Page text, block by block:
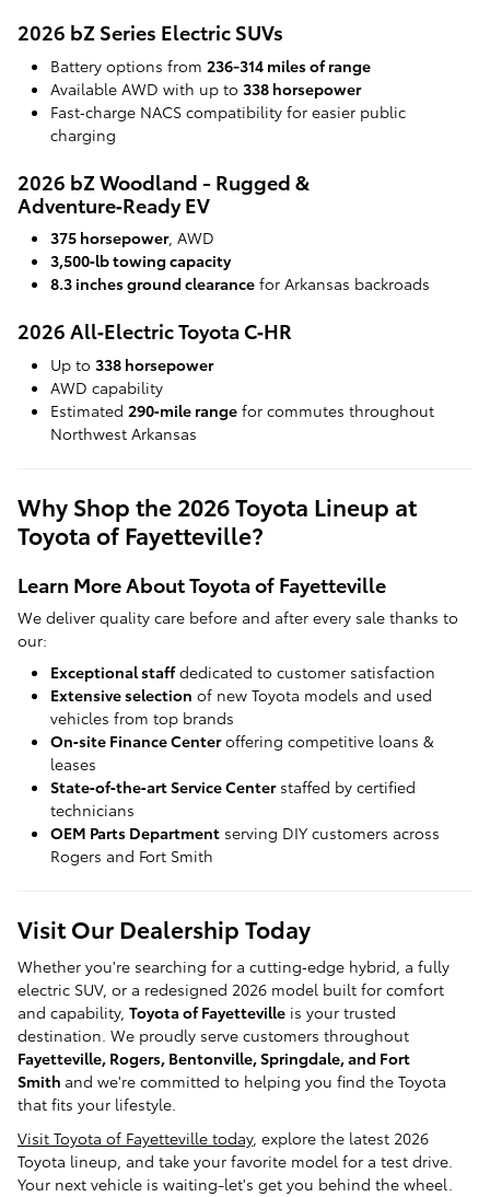
2026 bZ Series Electric SUVs
Battery options from 236-314 miles of range
Available AWD with up to 338 horsepower
Fast‑charge NACS compatibility for easier public
charging
2026 bZ Woodland - Rugged &
Adventure‑Ready EV
375 horsepower, AWD
3,500‑lb towing capacity
8.3 inches ground clearance for Arkansas backroads
2026 All‑Electric Toyota C‑HR
Up to 338 horsepower
AWD capability
Estimated 290‑mile range for commutes throughout
Northwest Arkansas
Why Shop the 2026 Toyota Lineup at
Toyota of Fayetteville?
Learn More About Toyota of Fayetteville
We deliver quality care before and after every sale thanks to
our:
Exceptional staffdedicated to customer satisfaction
Extensive selection of new Toyota models and used
vehicles from top brands
On‑site Finance Centeroffering competitive loans &
leases
State‑of‑the‑art Service Centerstaffed by certified
technicians
OEM Parts Department serving DIY customers across
Rogers and Fort Smith
Visit Our Dealership Today
Whether you're searching for a cutting‑edge hybrid, a fully
electric SUV, or a redesigned 2026 model built for comfort
and capability, Toyota of Fayetteville is your trusted
destination. We proudly serve customers throughout
Fayetteville, Rogers, Bentonville, Springdale, and Fort
Smith and we're committed to helping you find the Toyota
that fits your lifestyle.
Visit Toyota of Fayetteville today, explore the latest 2026
Toyota lineup, and take your favorite model for a test drive.
Your next vehicle is waiting-let's get you behind the wheel.